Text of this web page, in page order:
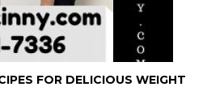
FOR DELICIOUS WEIGHT